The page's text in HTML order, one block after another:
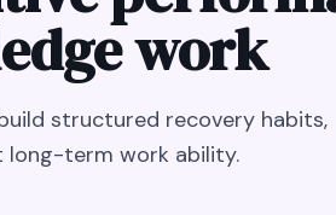
work
structured recovery habits,
long-term work ability.